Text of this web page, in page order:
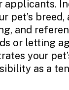
applicants.
pet’s breed,
and
or letting
your
as a